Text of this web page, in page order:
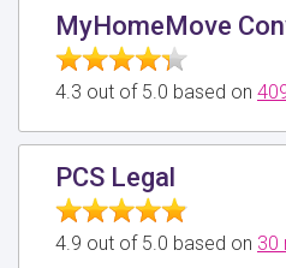
MyHomeMove
4.3 out of 5.0 based on
PCS Legal
4.9 out of 5.0 based on 30